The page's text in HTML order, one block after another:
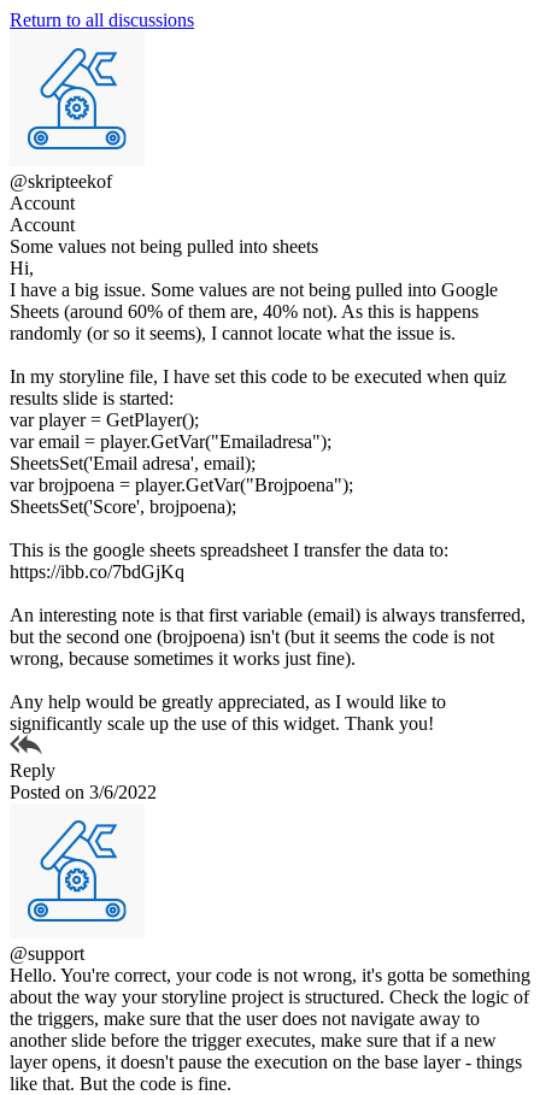
Return to all discussions
@skripteekof
Account
Account
Some values not being pulled into sheets
Hi,
I have a big issue. Some values are not being pulled into Google
Sheets (around 60% of them are, 40% not). As this is happens
randomly (or so it seems), I cannot locate what the issue is.
In my storyline file, I have set this code to be executed when quiz
results slide is started:
var player = GetPlayer();
var email = player.GetVar("Emailadresa");
SheetsSet('Email adresa', email);
var brojpoena = player.GetVar("Brojpoena");
SheetsSet('Score', brojpoena);
This is the google sheets spreadsheet I transfer the data to:
https://ibb.co/7bdGjKq
An interesting note is that first variable (email) is always transferred,
but the second one (brojpoena) isn't (but it seems the code is not
wrong, because sometimes it works just fine).
Any help would be greatly appreciated, as I would like to
significantly scale up the use of this widget. Thank you!
Reply
Posted on 3/6/2022
@support
Hello. You're correct, your code is not wrong, it's gotta be something
about the way your storyline project is structured. Check the logic of
the triggers, make sure that the user does not navigate away to
another slide before the trigger executes, make sure that if a new
layer opens, it doesn't pause the execution on the base layer - things
like that. But the code is fine.